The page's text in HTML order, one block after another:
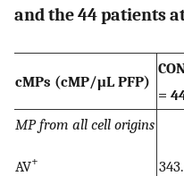
and the 44 patients
cMPs (cMP/μL PFP)
=
MP from all cell origins
AV+